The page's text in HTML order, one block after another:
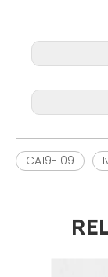
CA19-109